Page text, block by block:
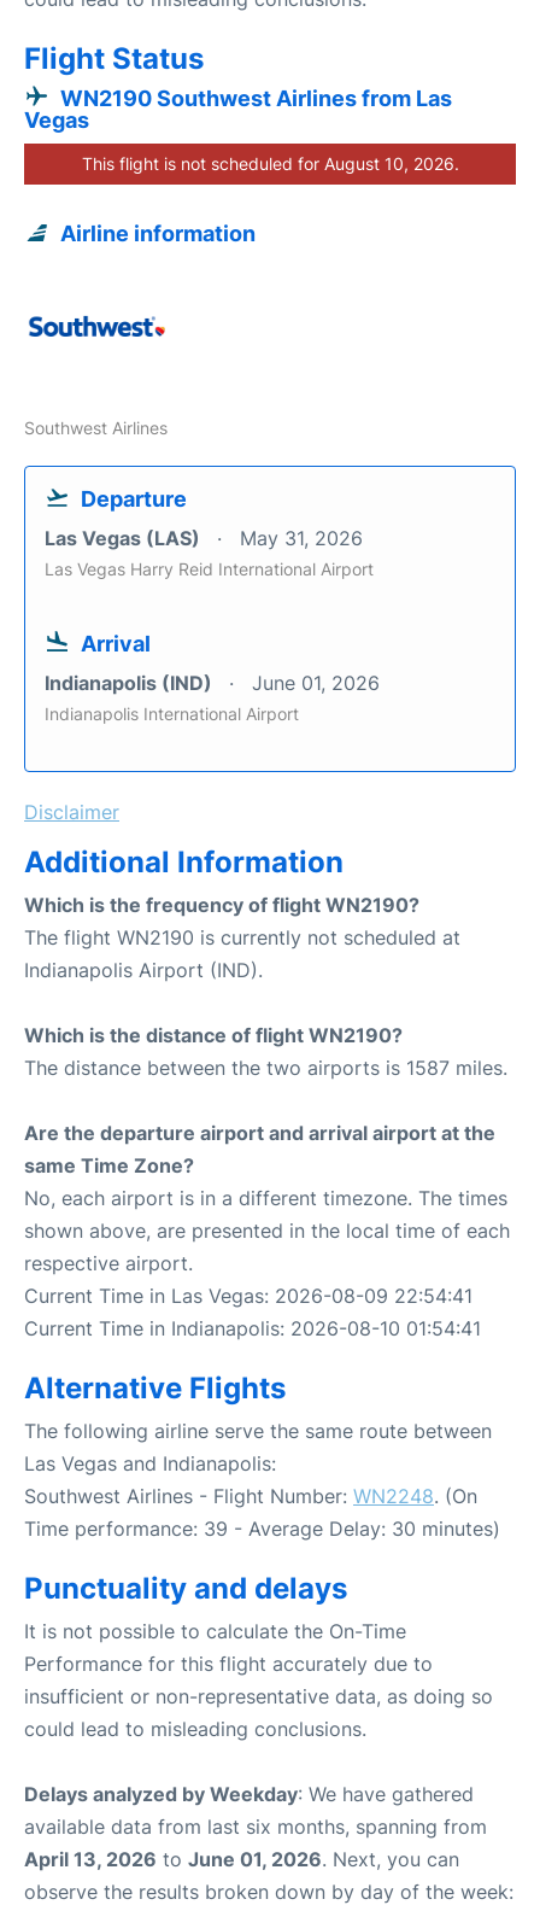
Flight Status
WN2190 Southwest Airlines from Las
Vegas
This flight is not scheduled for August 10, 2026.
Airline information
Southwest Airlines
Departure
Las Vegas (LAS) May 31, 2026
Las Vegas Harry Reid International Airport
Arrival
Indianapolis (IND) June 01, 2026
Indianapolis International Airport
Disclaimer
Additional Information
Which is the frequency of flight WN2190?
The flight WN2190 is currently not scheduled at
Indianapolis Airport (IND).
Which is the distance of flight WN2190?
The distance between the two airports is 1587 miles.
Are the departure airport and arrival airport at the
same Time Zone?
No, each airport is in a different timezone. The times
shown above, are presented in the local time of each
respective airport.
Current Time in Las Vegas: 2026-08-09 22:54:41
Current Time in Indianapolis: 2026-08-10 01:54:41
Alternative Flights
The following airline serve the same route between
Las Vegas and Indianapolis:
Southwest Airlines - Flight Number: WN2248. (On
Time performance: 39 - Average Delay: 30 minutes)
Punctuality and delays
It is not possible to calculate the On-Time
Performance for this flight accurately due to
insufficient or non-representative data, as doing so
could lead to misleading conclusions.
Delays analyzed by Weekday: We have gathered
available data from last six months, spanning from
April 13, 2026 to June 01, 2026. Next, you can
observe the results broken down by day of the week: